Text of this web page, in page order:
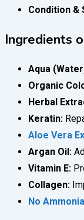
Condition &
Ingredients
Aqua
Organic
Herbal
Keratin:
Aloe Vera
Argan Oil:
Vitamin E:
Collagen:
No